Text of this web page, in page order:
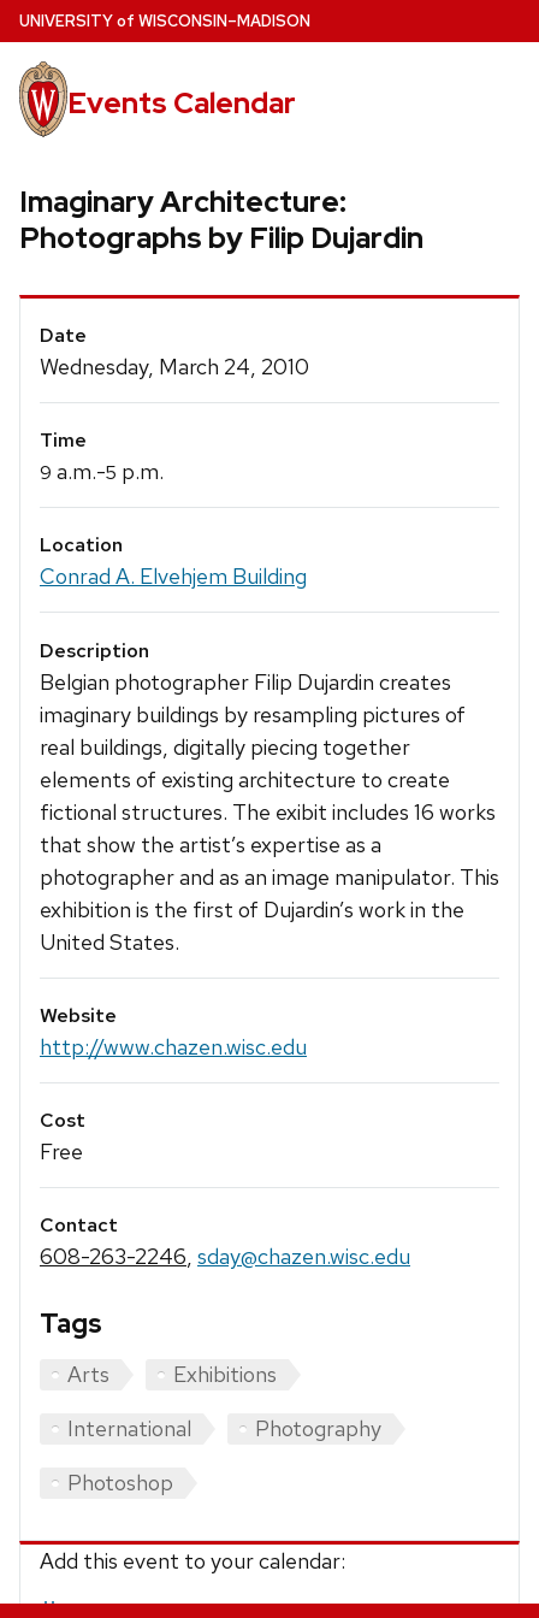
Skip
to
main
content
UNIVERSITYof WISCONSIN–MADISON
Events Calendar
Imaginary Architecture:
Photographs by Filip Dujardin
Event
Details
Date
Wednesday, March 24, 2010
Time
9 a.m.-5 p.m.
Location
Conrad A. Elvehjem Building
Description
Belgian photographer Filip Dujardin creates
imaginary buildings by resampling pictures of
real buildings, digitally piecing together
elements of existing architecture to create
fictional structures. The exibit includes 16 works
that show the artist’s expertise as a
photographer and as an image manipulator. This
exhibition is the first of Dujardin’s work in the
United States.
Website
http://www.chazen.wisc.edu
Cost
Free
Contact
608-263-2246, sday@chazen.wisc.edu
Tags
Arts
Exhibitions
International
Photography
Photoshop
Add this event to your calendar: